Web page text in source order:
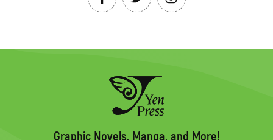
Graphic Novels, Manga, and More!